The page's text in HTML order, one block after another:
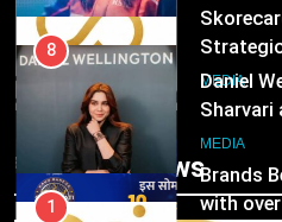
Growth
Brands
with
Trending News
8
Daniel
Sharvari
India
MEDIA
1